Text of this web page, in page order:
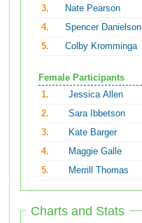
3.
Nate Pearson
4.
Spencer Danielson
5.
Colby Kromminga
Female Participants
1.
Jessica Allen
2.
Sara Ibbetson
3.
Kate Barger
4.
Maggie Galle
5.
Merrill Thomas
Charts and Stats